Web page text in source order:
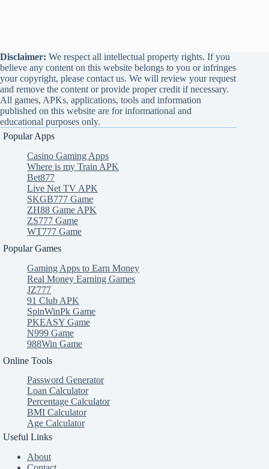
Disclaimer: We respect all intellectual property rights. If you
believe any content on this website belongs to you or infringes
your copyright, please contact us. We will review your request
and remove the content or provide proper credit if necessary.
All games, APKs, applications, tools and information
published on this website are for informational and
educational purposes only.
Popular Apps
Casino Gaming Apps
Where is my Train APK
Bet877
Live Net TV APK
SKGB777 Game
ZH88 Game APK
ZS777 Game
WT777 Game
Popular Games
Gaming Apps to Earn Money
Real Money Earning Games
JZ777
91 Club APK
SpinWinPk Game
PKEASY Game
N999 Game
988Win Game
Online Tools
Password Generator
Loan Calculator
Percentage Calculator
BMI Calculator
Age Calculator
Useful Links
About